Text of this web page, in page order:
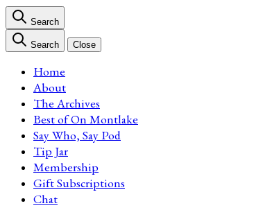
Search
Search Close
Home
About
The Archives
Best of On Montlake
Say Who, Say Pod
Tip Jar
Membership
Gift Subscriptions
Chat